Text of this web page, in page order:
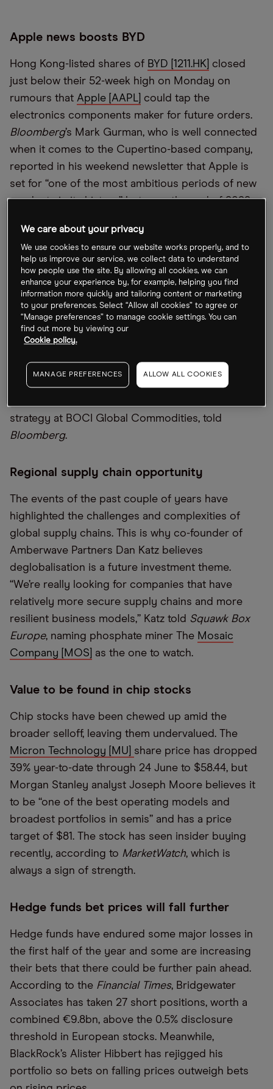
Apple news boosts BYD
Hong Kong-listed shares of BYD [1211.HK] closed
just below their 52-week high on Monday on
rumours that Apple [AAPL] could tap the
electronics components maker for future orders.
Bloomberg’s Mark Gurman, who is well connected
when it comes to the Cupertino-based company,
reported in his weekend newsletter that Apple is
set for “one of the most ambitious periods of new
products in its history” between the end of 2022
Metals show signs of cracking
Recession worries are dragging down the price of
metals and the sector is on track to record its
worst quarter since the 2008 financial crash. While
metals have climbed on the back of improving
lockdowns at the start of June, the country “won’t
be able to single-handedly boost prices back to
strategy at BOCI Global Commodities, told
Bloomberg.
Regional supply chain opportunity
The events of the past couple of years have
highlighted the challenges and complexities of
global supply chains. This is why co-founder of
Amberwave Partners Dan Katz believes
deglobalisation is a future investment theme.
“We’re really looking for companies that have
relatively more secure supply chains and more
resilient business models,” Katz told Squawk Box
Europe, naming phosphate miner The Mosaic
Company [MOS]
as the one to watch.
Value to be found in chip stocks
Chip stocks have been chewed up amid the
broader selloff, leaving them undervalued. The
Micron Technology [MU] share price has dropped
39% year-to-date through 24 June to $58.44, but
Morgan Stanley analyst Joseph Moore believes it
to be “one of the best operating models and
broadest portfolios in semis” and has a price
target of $81. The stock has seen insider buying
recently, according to MarketWatch, which is
always a sign of strength.
Hedge funds bet prices will fall further
Hedge funds have endured some major losses in
the first half of the year and some are increasing
their bets that there could be further pain ahead.
According to the Financial Times, Bridgewater
Associates has taken 27 short positions, worth a
combined €9.8bn, above the 0.5% disclosure
threshold in European stocks. Meanwhile,
BlackRock’s Alister Hibbert has rejigged his
portfolio so bets on falling prices outweigh bets
We care about your privacy
We use cookies to ensure our website works properly, and to
help us improve our service, we collect data to understand
how people use the site. By allowing all cookies, we can
enhance your experience by, for example, helping you find
information more quickly and tailoring content or marketing
to your preferences. Select “Allow all cookies” to agree or
“Manage preferences” to manage cookie settings. You can
find out more by viewing our
Cookie policy.
MANAGE PREFERENCES ALLOW ALL COOKIES